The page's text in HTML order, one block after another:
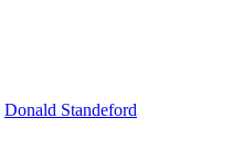
Donald Standeford